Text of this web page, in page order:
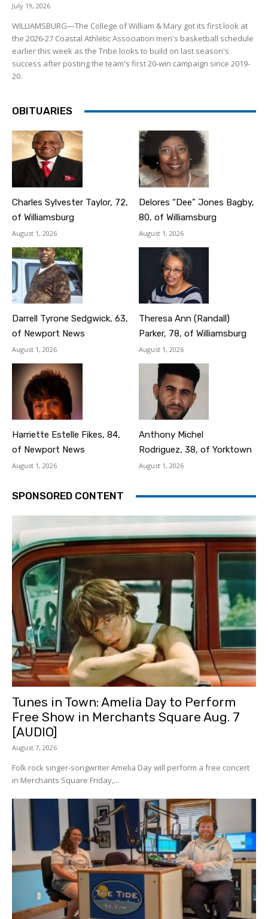
July 19, 2026
WILLIAMSBURG—The College of William & Mary got its first look at
the 2026-27 Coastal Athletic Association men's basketball schedule
earlier this week as the Tribe looks to build on last season's
success after posting the team's first 20-win campaign since 2019-
20.
OBITUARIES
Charles Sylvester Taylor, 72,
of Williamsburg
August 1, 2026
Delores “Dee” Jones Bagby,
80, of Williamsburg
August 1, 2026
Darrell Tyrone Sedgwick, 63,
of Newport News
August 1, 2026
Theresa Ann (Randall)
Parker, 78, of Williamsburg
August 1, 2026
Harriette Estelle Fikes, 84,
of Newport News
August 1, 2026
Anthony Michel
Rodriguez, 38, of Yorktown
August 1, 2026
SPONSORED CONTENT
Tunes in Town: Amelia Day to Perform
Free Show in Merchants Square Aug. 7
[AUDIO]
August 7, 2026
Folk rock singer-songwriter Amelia Day will perform a free concert
in Merchants Square Friday,...